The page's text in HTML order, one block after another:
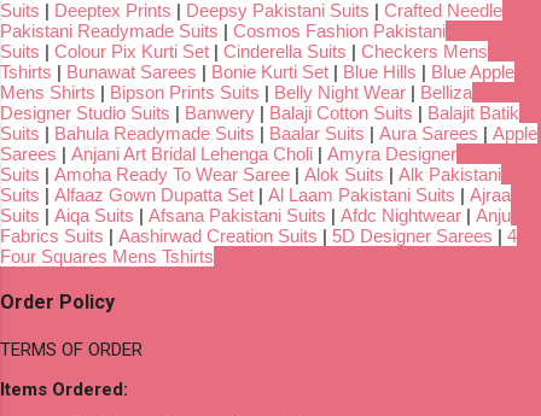
Suits | Deeptex Prints | Deepsy Pakistani Suits | Crafted Needle
Pakistani Readymade Suits | Cosmos Fashion Pakistani
Suits | Colour Pix Kurti Set | Cinderella Suits | Checkers Mens
Tshirts | Bunawat Sarees | Bonie Kurti Set | Blue Hills | Blue Apple
Mens Shirts | Bipson Prints Suits | Belly Night Wear | Belliza
Designer Studio Suits | Banwery | Balaji Cotton Suits | Balajit Batik
Suits | Bahula Readymade Suits | Baalar Suits | Aura Sarees | Apple
Sarees | Anjani Art Bridal Lehenga Choli | Amyra Designer
Suits | Amoha Ready To Wear Saree | Alok Suits | Alk Pakistani
Suits | Alfaaz Gown Dupatta Set | Al Laam Pakistani Suits | Ajraa
Suits | Aiqa Suits | Afsana Pakistani Suits | Afdc Nightwear | Anju
Fabrics Suits | Aashirwad Creation Suits | 5D Designer Sarees | 4
Four Squares Mens Tshirts
Order Policy
TERMS OF ORDER
Items Ordered: